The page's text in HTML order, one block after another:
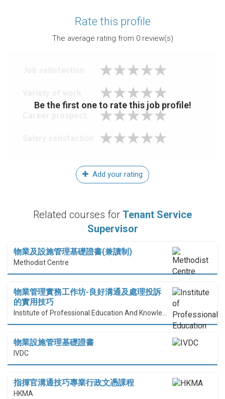
Rate this profile
The average rating from 0review(s)
Be the first one to rate this job profile!
Add your rating
Related courses for Tenant Service
Supervisor
物業及設施管理基礎證書(兼讀制)
Methodist Centre
物業管理實務工作坊-良好溝通及處理投訴
的實用技巧
物業設施管理基礎證書
IVDC
指揮官溝通技巧專業行政文憑課程
HKMA